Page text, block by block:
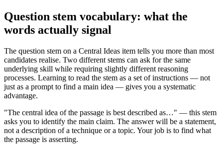
Question stem vocabulary: what the
words actually signal
The question stem on a Central Ideas item tells you more than most
candidates realise. Two different stems can ask for the same
underlying skill while requiring slightly different reasoning
processes. Learning to read the stem as a set of instructions — not
just as a prompt to find a main idea — gives you a systematic
advantage.
"The central idea of the passage is best described as…" — this stem
asks you to identify the main claim. The answer will be a statement,
not a description of a technique or a topic. Your job is to find what
the passage is asserting.